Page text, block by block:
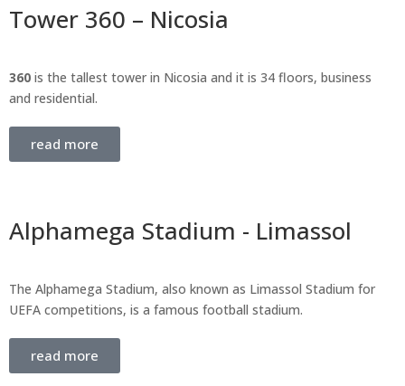
Tower 360 – Nicosia
360 is the tallest tower in Nicosia and it is 34 floors, business
and residential.
read more
Alphamega Stadium - Limassol
The Alphamega Stadium, also known as Limassol Stadium for
UEFA competitions, is a famous football stadium.
read more